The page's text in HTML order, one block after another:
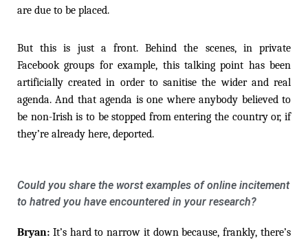
are due to be placed.
But this is just a front. Behind the scenes, in private
Facebook groups for example, this talking point has been
artificially created in order to sanitise the wider and real
agenda. And that agenda is one where anybody believed to
be non-Irish is to be stopped from entering the country or, if
they’re already here, deported.
Could you share the worst examples of online incitement
to hatred you have encountered in your research?
Bryan: It’s hard to narrow it down because, frankly, there’s